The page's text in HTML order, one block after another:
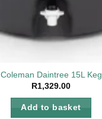
Coleman Daintree 15L Keg
R1,329.00
Add to basket